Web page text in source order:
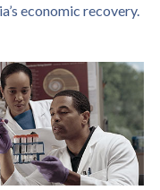
economic recovery.